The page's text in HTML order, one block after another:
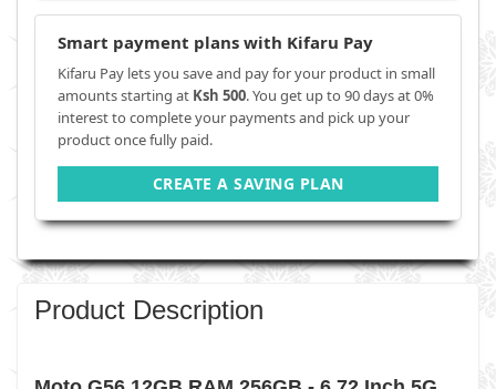
Smart payment plans with Kifaru Pay
Kifaru Pay lets you save and pay for your product in small
amounts starting at Ksh 500. You get up to 90 days at 0%
interest to complete your payments and pick up your
product once fully paid.
CREATE A SAVING PLAN
Product Description